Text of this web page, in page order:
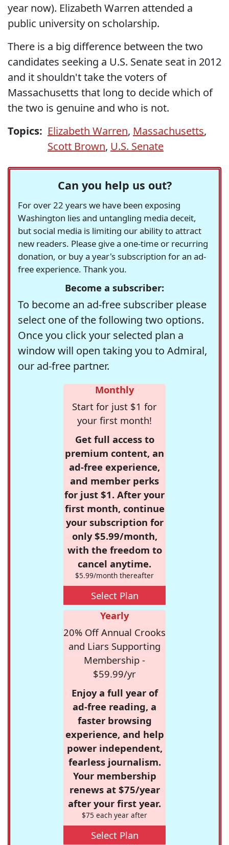
year now). Elizabeth Warren attended a
public university on scholarship.
There is a big difference between the two
candidates seeking a U.S. Senate seat in 2012
and it shouldn't take the voters of
Massachusetts that long to decide which of
the two is genuine and who is not.
Topics: Elizabeth Warren, Massachusetts,
Scott Brown, U.S. Senate
Can you help us out?
For over 22 years we have been exposing
Washington lies and untangling media deceit,
but social media is limiting our ability to attract
new readers. Please give a one-time or recurring
donation, or buy a year's subscription for an ad-
free experience. Thank you.
Become a subscriber:
To become an ad-free subscriber please
select one of the following two options.
Once you click your selected plan a
window will open taking you to Admiral,
our ad-free partner.
Monthly
Start for just $1 for
your first month!
Get full access to
premium content, an
ad-free experience,
and member perks
for just $1. After your
first month, continue
your subscription for
only $5.99/month,
with the freedom to
cancel anytime.
$5.99/month thereafter
Select Plan
Yearly
20% Off Annual Crooks
and Liars Supporting
Membership -
$59.99/yr
Enjoy a full year of
ad-free reading, a
faster browsing
experience, and help
power independent,
fearless journalism.
Your membership
renews at $75/year
after your first year.
$75 each year after
Select Plan